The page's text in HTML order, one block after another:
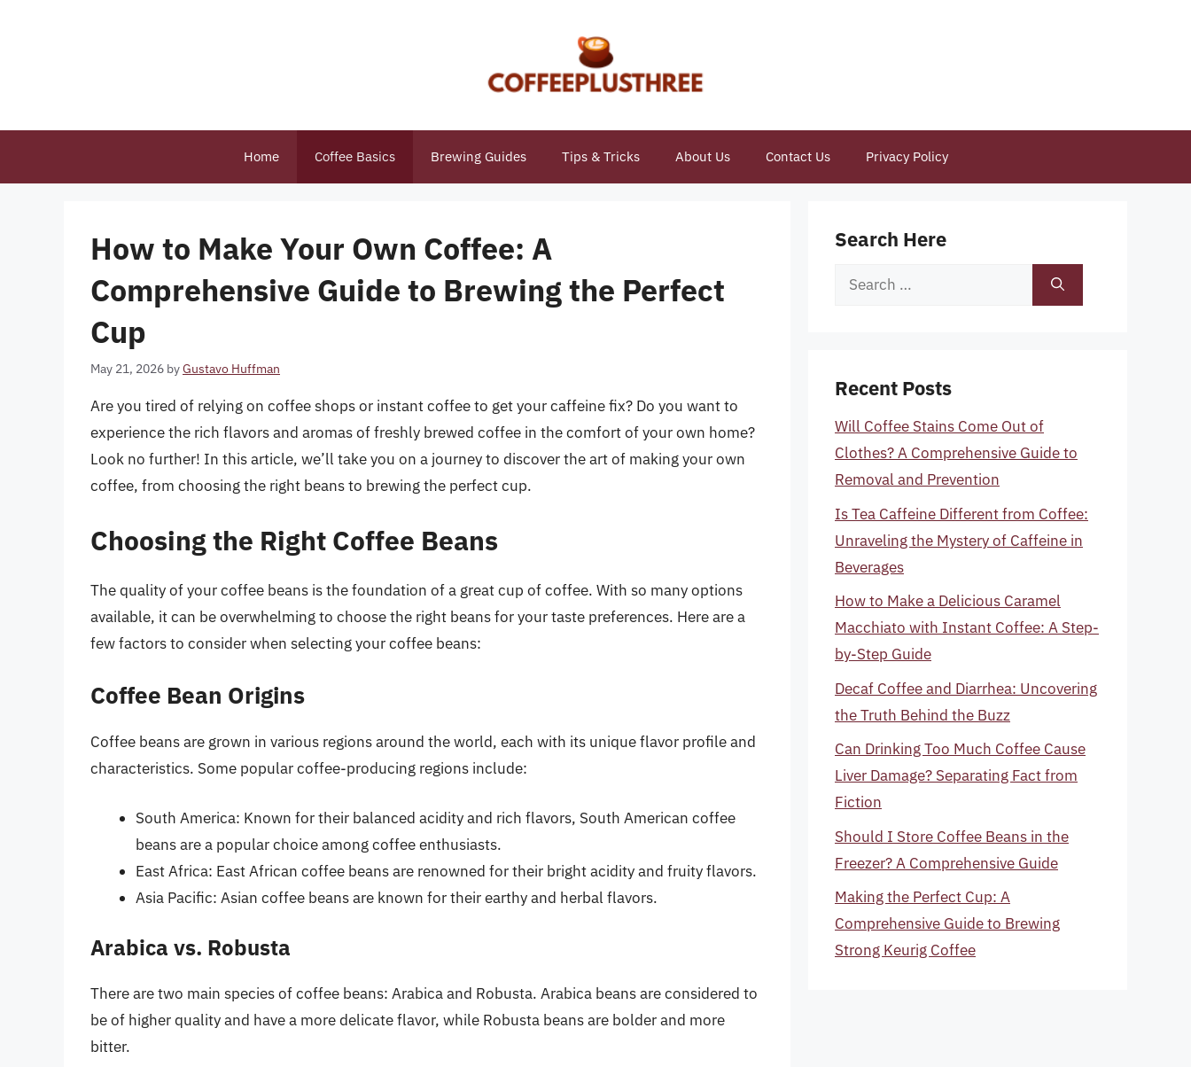
Home Coffee Basics Brewing Guides Tips & Tricks About Us Contact Us Privacy Policy
How to Make Your Own Coffee: A
Comprehensive Guide to Brewing the Perfect
Cup
May 21, 2026 byGustavo Huffman
Are you tired of relying on coffee shops or instant coffee to get your caffeine fix? Do you want to
experience the rich flavors and aromas of freshly brewed coffee in the comfort of your own home?
Look no further! In this article, we’ll take you on a journey to discover the art of making your own
coffee, from choosing the right beans to brewing the perfect cup.
Choosing the Right Coffee Beans
The quality of your coffee beans is the foundation of a great cup of coffee. With so many options
available, it can be overwhelming to choose the right beans for your taste preferences. Here are a
few factors to consider when selecting your coffee beans:
Coffee Bean Origins
Coffee beans are grown in various regions around the world, each with its unique flavor profile and
characteristics. Some popular coffee-producing regions include:
South America: Known for their balanced acidity and rich flavors, South American coffee
beans are a popular choice among coffee enthusiasts.
East Africa: East African coffee beans are renowned for their bright acidity and fruity flavors.
Asia Pacific: Asian coffee beans are known for their earthy and herbal flavors.
Arabica vs. Robusta
There are two main species of coffee beans: Arabica and Robusta. Arabica beans are considered to
be of higher quality and have a more delicate flavor, while Robusta beans are bolder and more
bitter.
Search Here
Search
Recent Posts
Will Coffee Stains Come Out of
Clothes? A Comprehensive Guide to
Removal and Prevention
Is Tea Caffeine Different from Coffee:
Unraveling the Mystery of Caffeine in
Beverages
How to Make a Delicious Caramel
Macchiato with Instant Coffee: A Step-
by-Step Guide
Decaf Coffee and Diarrhea: Uncovering
the Truth Behind the Buzz
Can Drinking Too Much Coffee Cause
Liver Damage? Separating Fact from
Fiction
Should I Store Coffee Beans in the
Freezer? A Comprehensive Guide
Making the Perfect Cup: A
Comprehensive Guide to Brewing
Strong Keurig Coffee